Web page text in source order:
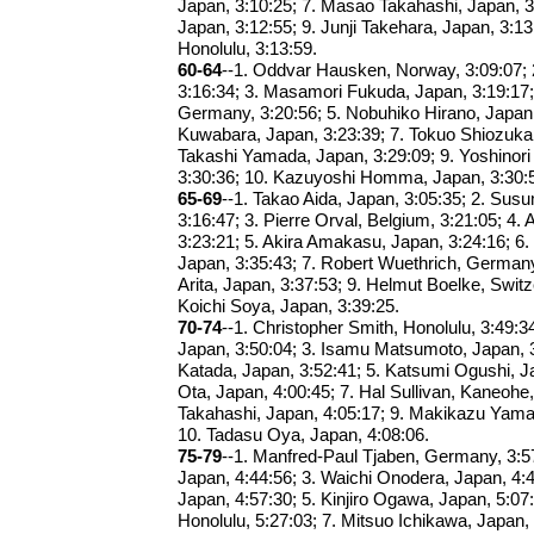
Japan, 3:10:25; 7. Masao Takahashi, Japan,
Japan, 3:12:55; 9. Junji Takehara, Japan,
Honolulu, 3:13:59.
60-64--1. Oddvar Hausken, Norway, 3:09:07;
3:16:34; 3. Masamori Fukuda, Japan,
Germany, 3:20:56; 5. Nobuhiko Hirano,
Kuwabara, Japan, 3:23:39; 7. Tokuo
Takashi Yamada, Japan, 3:29:09; 9.
3:30:36; 10. Kazuyoshi Homma, Japan,
65-69--1. Takao Aida, Japan, 3:05:35; 2.
3:16:47; 3. Pierre Orval, Belgium, 3:21:05; 4.
3:23:21; 5. Akira Amakasu, Japan, 3:24:16;
Japan, 3:35:43; 7. Robert Wuethrich,
Arita, Japan, 3:37:53; 9. Helmut Boelke,
Koichi Soya, Japan, 3:39:25.
70-74--1. Christopher Smith, Honolulu,
Japan, 3:50:04; 3. Isamu Matsumoto, Japan,
Katada, Japan, 3:52:41; 5. Katsumi Ogushi,
Ota, Japan, 4:00:45; 7. Hal Sullivan,
Takahashi, Japan, 4:05:17; 9. Makikazu
10. Tadasu Oya, Japan, 4:08:06.
75-79--1. Manfred-Paul Tjaben, Germany,
Japan, 4:44:56; 3. Waichi Onodera, Japan,
Japan, 4:57:30; 5. Kinjiro Ogawa, Japan,
Honolulu, 5:27:03; 7. Mitsuo Ichikawa,